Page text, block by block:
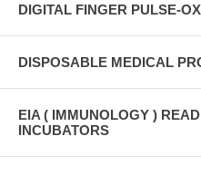
DIGITAL FINGER PULSE-
DISPOSABLE MEDICAL
EIA ( IMMUNOLOGY )
INCUBATORS